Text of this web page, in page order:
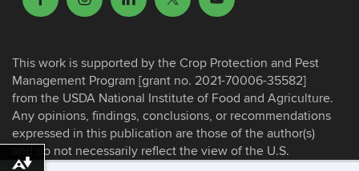
This work is supported by the Crop Protection and Pest
Management Program [grant no. 2021-70006-35582]
from the USDA National Institute of Food and Agriculture.
Any opinions, findings, conclusions, or recommendations
expressed in this publication are those of the author(s)
and do not necessarily reflect the view of the U.S.